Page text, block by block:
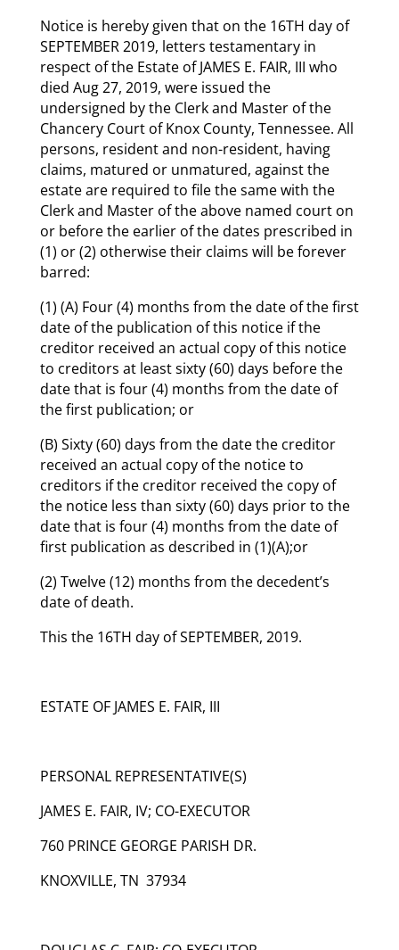
Notice is hereby given that on the 16TH day of
SEPTEMBER 2019, letters testamentary in
respect of the Estate of JAMES E. FAIR, III who
died Aug 27, 2019, were issued the
undersigned by the Clerk and Master of the
Chancery Court of Knox County, Tennessee. All
persons, resident and non-resident, having
claims, matured or unmatured, against the
estate are required to file the same with the
Clerk and Master of the above named court on
or before the earlier of the dates prescribed in
(1) or (2) otherwise their claims will be forever
barred:
(1) (A) Four (4) months from the date of the first
date of the publication of this notice if the
creditor received an actual copy of this notice
to creditors at least sixty (60) days before the
date that is four (4) months from the date of
the first publication; or
(B) Sixty (60) days from the date the creditor
received an actual copy of the notice to
creditors if the creditor received the copy of
the notice less than sixty (60) days prior to the
date that is four (4) months from the date of
first publication as described in (1)(A);or
(2) Twelve (12) months from the decedent’s
date of death.
This the 16TH day of SEPTEMBER, 2019.
ESTATE OF JAMES E. FAIR, III
PERSONAL REPRESENTATIVE(S)
JAMES E. FAIR, IV; CO-EXECUTOR
760 PRINCE GEORGE PARISH DR.
KNOXVILLE, TN 37934